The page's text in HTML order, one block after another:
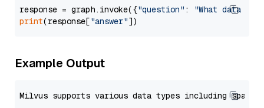
response = graph.invoke({"question" :
"What data
print(response["answer"
Example Output